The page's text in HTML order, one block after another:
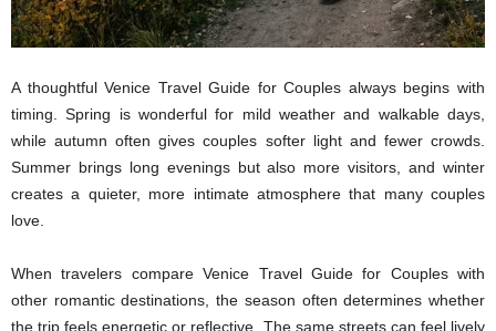
A thoughtful Venice Travel Guide for Couples always begins with
timing. Spring is wonderful for mild weather and walkable days,
while autumn often gives couples softer light and fewer crowds.
Summer brings long evenings but also more visitors, and winter
creates a quieter, more intimate atmosphere that many couples
love.
When travelers compare Venice Travel Guide for Couples with
other romantic destinations, the season often determines whether
the trip feels energetic or reflective. The same streets can feel lively